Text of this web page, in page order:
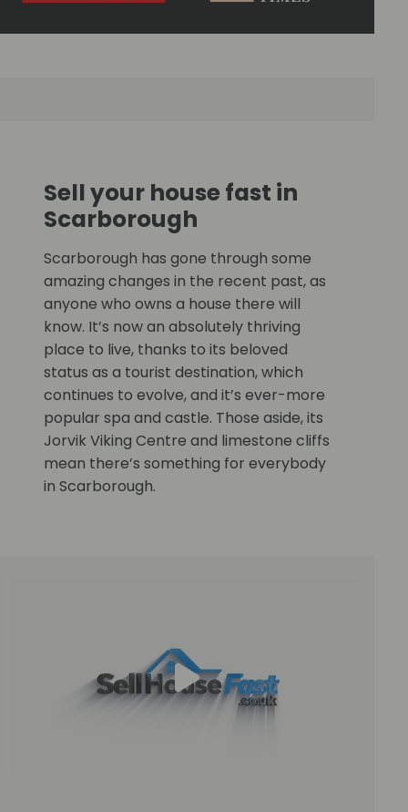
Sell your house fast in
Scarborough
Scarborough has gone through some
amazing changes in the recent past, as
anyone who owns a house there will
know. It’s now an absolutely thriving
place to live, thanks to its beloved
status as a tourist destination, which
continues to evolve, and it’s ever-more
popular spa and castle. Those aside, its
Jorvik Viking Centre and limestone cliffs
mean there’s something for everybody
in Scarborough.